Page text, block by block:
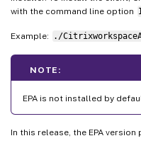
with the command line option
Example: ./
NOTE:
EPA is not installed by
In this release, the EPA version